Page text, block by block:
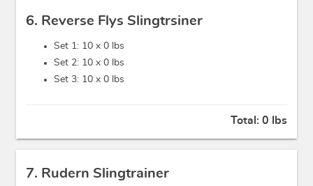
6. Reverse Flys Slingtrsiner
Set 1: 10 x 0 lbs
Set 2: 10 x 0 lbs
Set 3: 10 x 0 lbs
Total: 0 lbs
7. Rudern Slingtrainer